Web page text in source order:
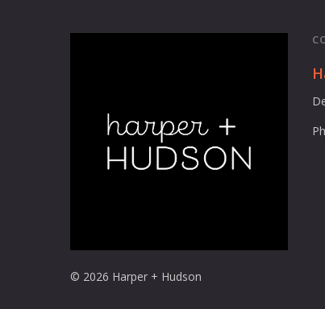
© 2026 Harper + Hudson